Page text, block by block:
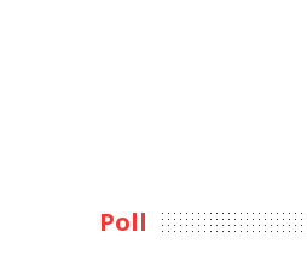
Poll